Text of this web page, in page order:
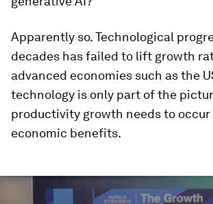
Apparently so. Technological
decades has failed to lift growth
advanced economies such as the
technology is only part of the
productivity growth needs to occur
economic benefits.
0